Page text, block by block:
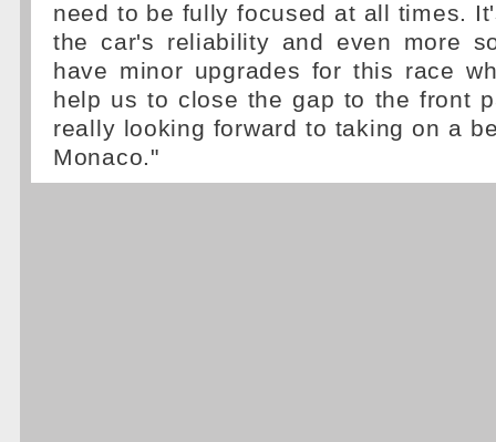
need to be fully focused at all times.
the car's reliability and even more
have minor upgrades for this race
help us to close the gap to the front
really looking forward to taking on a
Monaco."